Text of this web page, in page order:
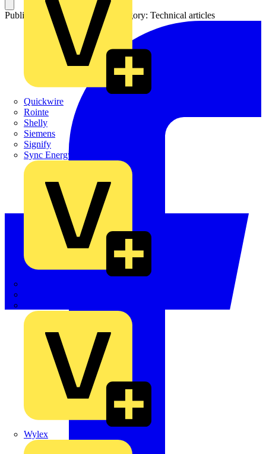
Quickwire
Rointe
Shelly
Siemens
Signify
Sync Energy
Wylex
Published: 8 February 2013 Category: Technical articles